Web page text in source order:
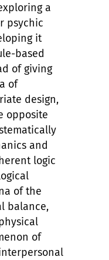
a
psychic
it
based
of giving
of
design,
opposite
and
logic
of the
balance,
of